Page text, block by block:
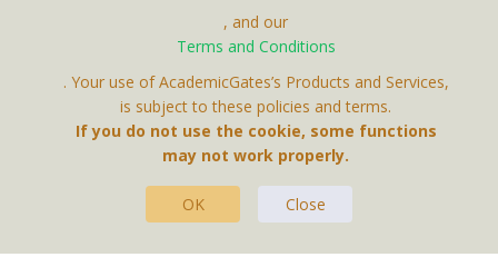
Contact Us
, and our
Terms and Conditions
. Your use of AcademicGates’s Products and Services,
is subject to these policies and terms.
If you do not use the cookie, some functions
may not work properly.
OK Close